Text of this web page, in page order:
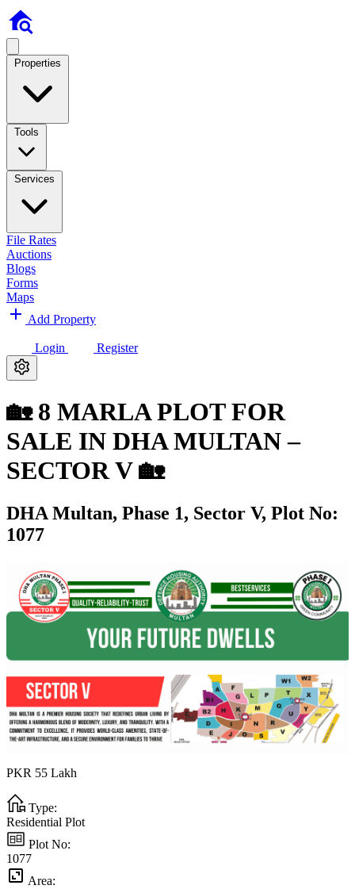
Properties
Tools
Services
File Rates
Auctions
Blogs
Forms
Maps
Add Property
Login Register
🏡 8 MARLA PLOT FOR
SALE IN DHA MULTAN –
SECTOR V 🏡
DHA Multan, Phase 1, Sector V, Plot No:
1077
PKR 55 Lakh
Type:
Residential Plot
Plot No:
1077
Area: